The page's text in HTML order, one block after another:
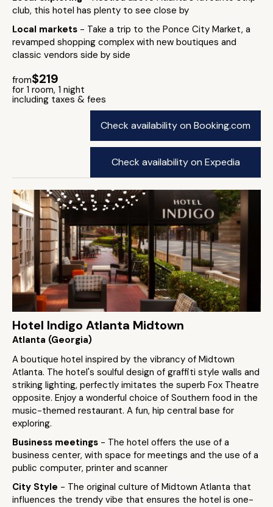
club, this hotel has plenty to see close by
Local markets - Take a trip to the Ponce City Market, a
revamped shopping complex with new boutiques and
classic vendors side by side
from$219
for 1 room, 1 night
including taxes & fees
Check availability on Booking.com
Check availability on Expedia
Hotel Indigo Atlanta Midtown
Atlanta (Georgia)
A boutique hotel inspired by the vibrancy of Midtown
Atlanta. The hotel's soulful design of graffiti style walls and
striking lighting, perfectly imitates the superb Fox Theatre
opposite. Enjoy a wonderful choice of Southern food in the
music-themed restaurant. A fun, hip central base for
exploring.
Business meetings - The hotel offers the use of a
business center, with space for meetings and the use of a
public computer, printer and scanner
City Style - The original culture of Midtown Atlanta that
influences the trendy vibe that ensures the hotel is one-